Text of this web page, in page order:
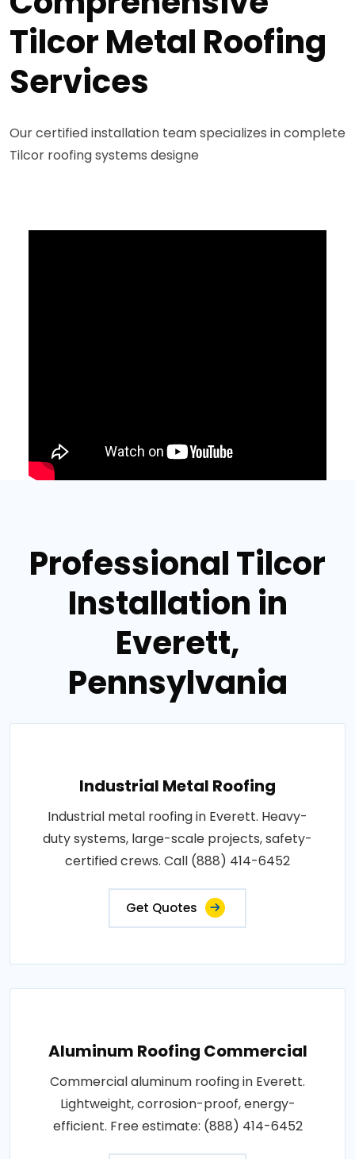
Tilcor Metal Roofing
Services
Our certified installation team specializes in complete
Tilcor roofing systems designe
Professional Tilcor
Installation in
Everett,
Pennsylvania
Industrial Metal Roofing
Industrial metal roofing in Everett. Heavy-
duty systems, large-scale projects, safety-
certified crews. Call (888) 414-6452
Get Quotes
Aluminum Roofing Commercial
Commercial aluminum roofing in Everett.
Lightweight, corrosion-proof, energy-
efficient. Free estimate: (888) 414-6452